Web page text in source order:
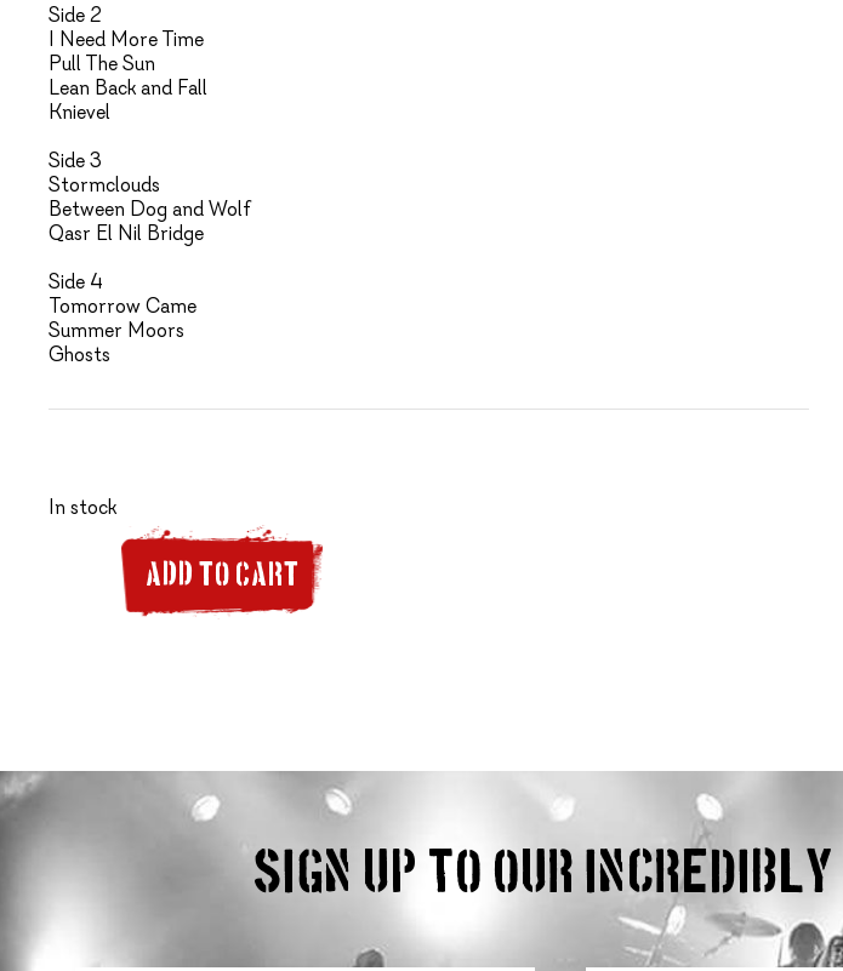
Side 2
I Need More Time
Pull The Sun
Lean Back and Fall
Knievel
Side 3
Stormclouds
Between Dog and Wolf
Qasr El Nil Bridge
Side 4
Tomorrow Came
Summer Moors
Ghosts
In stock
ADD TO CART
Sign up to our